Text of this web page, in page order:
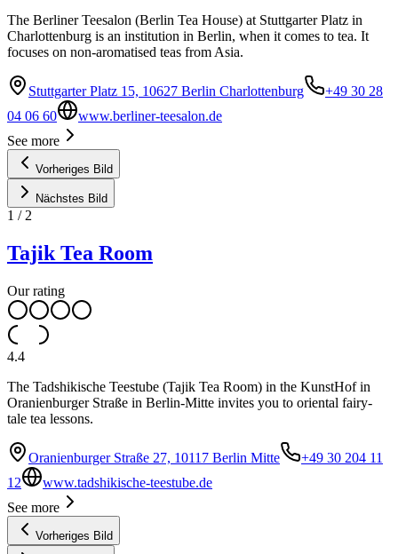
The Berliner Teesalon (Berlin Tea House) at Stuttgarter Platz in
Charlottenburg is an institution in Berlin, when it comes to tea. It
focuses on non-aromatised teas from Asia.
Stuttgarter Platz 15, 10627 Berlin Charlottenburg
+49 30 28
04 06 60
www.berliner-teesalon.de
See more
Vorheriges Bild
Nächstes Bild
1 /2
Tajik Tea Room
Our rating
4.4
The Tadshikische Teestube (Tajik Tea Room) in the KunstHof in
Oranienburger Straße in Berlin-Mitte invites you to oriental fairy-
tale tea lessons.
Oranienburger Straße 27, 10117 Berlin Mitte
+49 30 204 11
12
www.tadshikische-teestube.de
See more
Vorheriges Bild